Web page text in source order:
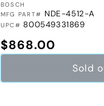
VENDOR:
BOSCH
MFG PART# NDE-4512-A
UPC# 800549331869
Regular price
$868.00
Sold